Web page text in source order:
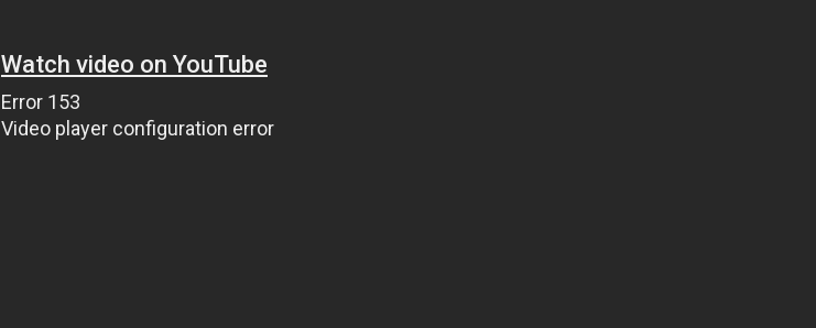
Watch video on YouTube
Error 153
Video player configuration error